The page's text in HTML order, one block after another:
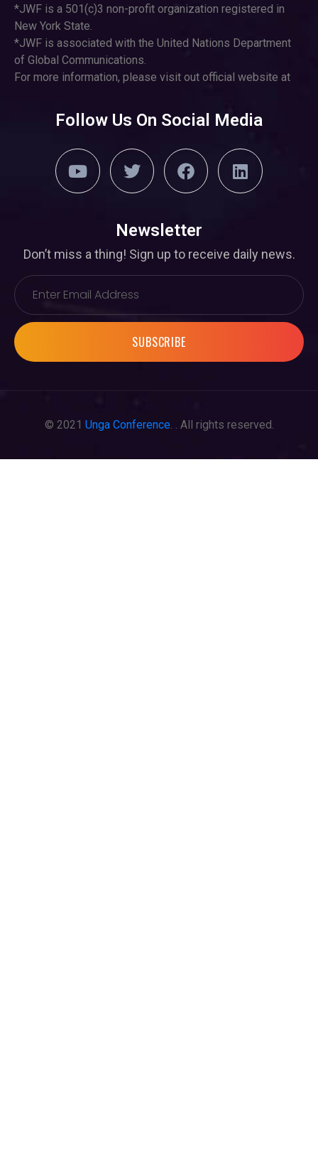
*JWF is a 501(c)3 non-profit organization registered in
New York State.
*JWF is associated with the United Nations Department
of Global Communications.
For more information, please visit out official website at
Follow Us On Social Media
Newsletter
Don’t miss a thing! Sign up to receive daily news.
SUBSCRIBE
© 2021 Unga Conference. . All rights reserved.